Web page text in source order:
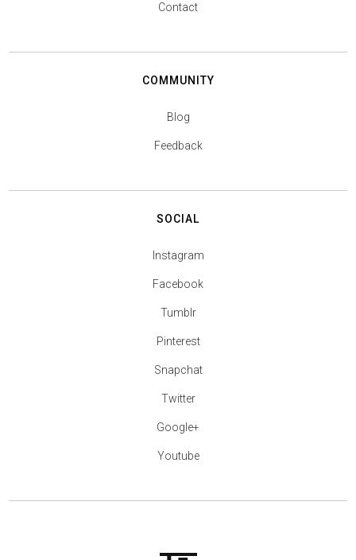
Contact
COMMUNITY
Blog
Feedback
SOCIAL
Instagram
Facebook
Tumblr
Pinterest
Snapchat
Twitter
Google+
Youtube